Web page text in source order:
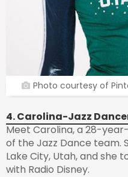
Photo courtesy of
4. Carolina-Jazz
Meet Carolina, a 28-
of the Jazz Dance team.
Lake City, Utah, and she
with Radio Disney.